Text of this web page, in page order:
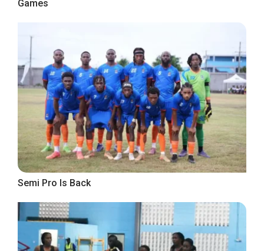
Games
Semi Pro Is Back